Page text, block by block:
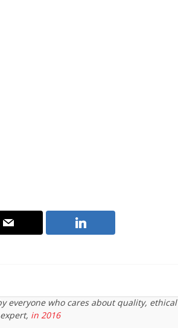
everyone who cares about quality, ethical
in 2016